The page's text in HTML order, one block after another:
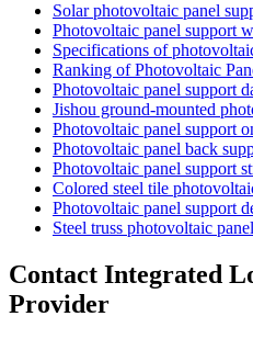
Solar photovoltaic panel
Photovoltaic panel support
Specifications of
Ranking of Photovoltaic
Photovoltaic panel support
Jishou ground-mounted
Photovoltaic panel support
Photovoltaic panel back
Photovoltaic panel support
Colored steel tile
Photovoltaic panel support
Steel truss photovoltaic
Contact Integrated
Provider